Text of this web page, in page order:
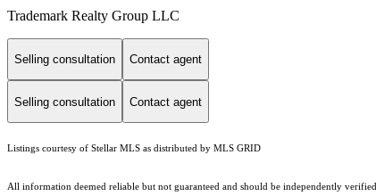
Trademark Realty Group LLC
Selling consultation Contact agent
Selling consultation Contact agent
Listings courtesy of Stellar MLS as distributed by MLS GRID
All information deemed reliable but not guaranteed and should be independently